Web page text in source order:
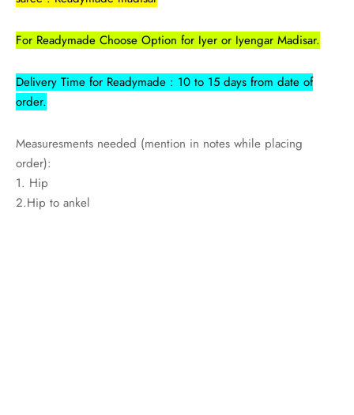
For Readymade Choose Option for Iyer or Iyengar Madisar.
Delivery Time for Readymade : 10 to 15 days from date of
order.
Measuresments needed (mention in notes while placing
order):
1. Hip
2.Hip to ankel